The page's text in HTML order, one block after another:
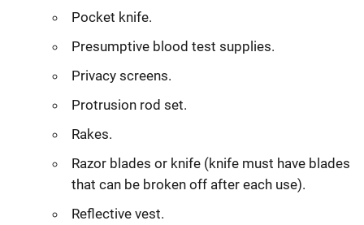
Pocket knife.
Presumptive blood test supplies.
Privacy screens.
Protrusion rod set.
Rakes.
Razor blades or knife (knife must have blades
that can be broken off after each use).
Reflective vest.